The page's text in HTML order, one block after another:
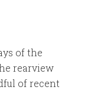
of the
rearview
of recent